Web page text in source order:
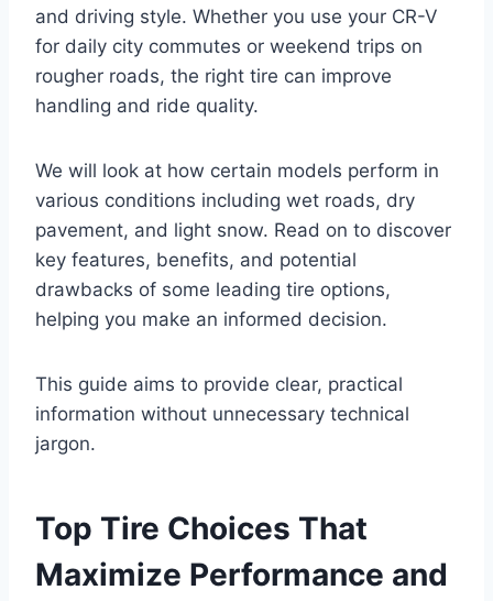
and driving style. Whether you use your CR-V
for daily city commutes or weekend trips on
rougher roads, the right tire can improve
handling and ride quality.
We will look at how certain models perform in
various conditions including wet roads, dry
pavement, and light snow. Read on to discover
key features, benefits, and potential
drawbacks of some leading tire options,
helping you make an informed decision.
This guide aims to provide clear, practical
information without unnecessary technical
jargon.
Top Tire Choices That
Maximize Performance and